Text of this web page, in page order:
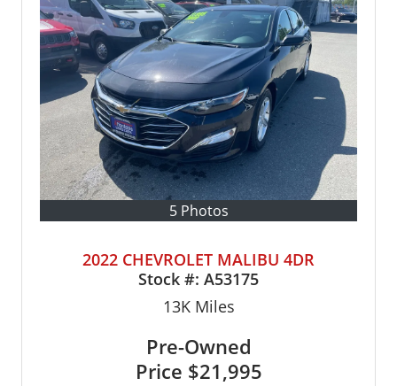
5 Photos
2022 CHEVROLET MALIBU 4DR
Stock #: A53175
13KMiles
Pre-Owned
Price $21,995